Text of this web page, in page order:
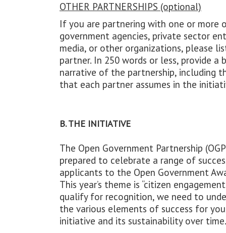
OTHER PARTNERSHIPS (optional)
If you are partnering with one or more
government agencies, private sector
media, or other organizations, please
partner. In 250 words or less, provide a
narrative of the partnership, including
that each partner assumes in the
B. THE INITIATIVE
The Open Government Partnership
prepared to celebrate a range of
applicants to the Open Government
This year’s theme is “citizen
qualify for recognition, we need to
the various elements of success for
initiative and its sustainability over time.